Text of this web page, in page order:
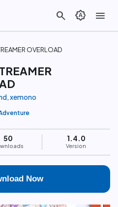
search brightness_auto menu
OVERLOAD
xemono
50 1.4.0
Version
Now